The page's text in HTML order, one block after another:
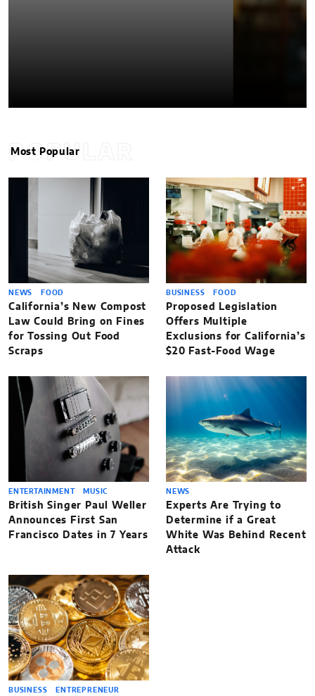
POPULAR
Most Popular
NEWS FOOD
California’s New Compost
Law Could Bring on Fines
for Tossing Out Food
Scraps
BUSINESS FOOD
Proposed Legislation
Offers Multiple
Exclusions for California’s
$20 Fast-Food Wage
ENTERTAINMENT MUSIC
British Singer Paul Weller
Announces First San
Francisco Dates in 7 Years
NEWS
Experts Are Trying to
Determine if a Great
White Was Behind Recent
Attack
BUSINESS ENTREPRENEUR